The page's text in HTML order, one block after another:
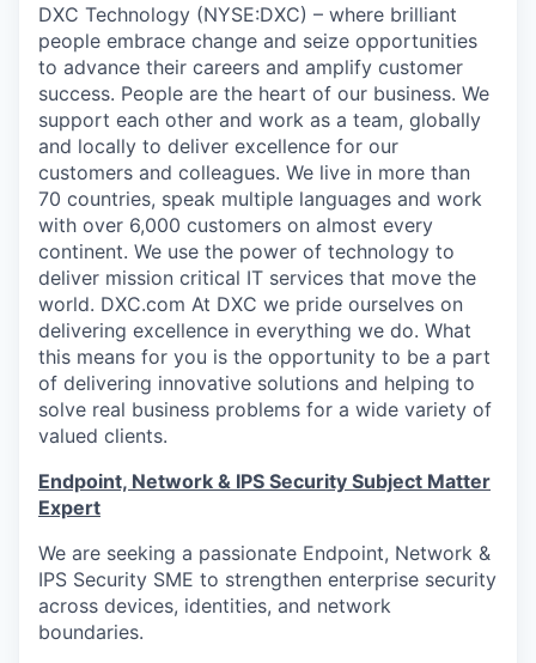
DXC Technology (NYSE:DXC) – where brilliant
people embrace change and seize opportunities
to advance their careers and amplify customer
success. People are the heart of our business. We
support each other and work as a team, globally
and locally to deliver excellence for our
customers and colleagues. We live in more than
70 countries, speak multiple languages and work
with over 6,000 customers on almost every
continent. We use the power of technology to
deliver mission critical IT services that move the
world. DXC.com At DXC we pride ourselves on
delivering excellence in everything we do. What
this means for you is the opportunity to be a part
of delivering innovative solutions and helping to
solve real business problems for a wide variety of
valued clients.
Endpoint, Network & IPS Security Subject Matter
Expert
We are seeking a passionate Endpoint, Network &
IPS Security SME to strengthen enterprise security
across devices, identities, and network
boundaries.